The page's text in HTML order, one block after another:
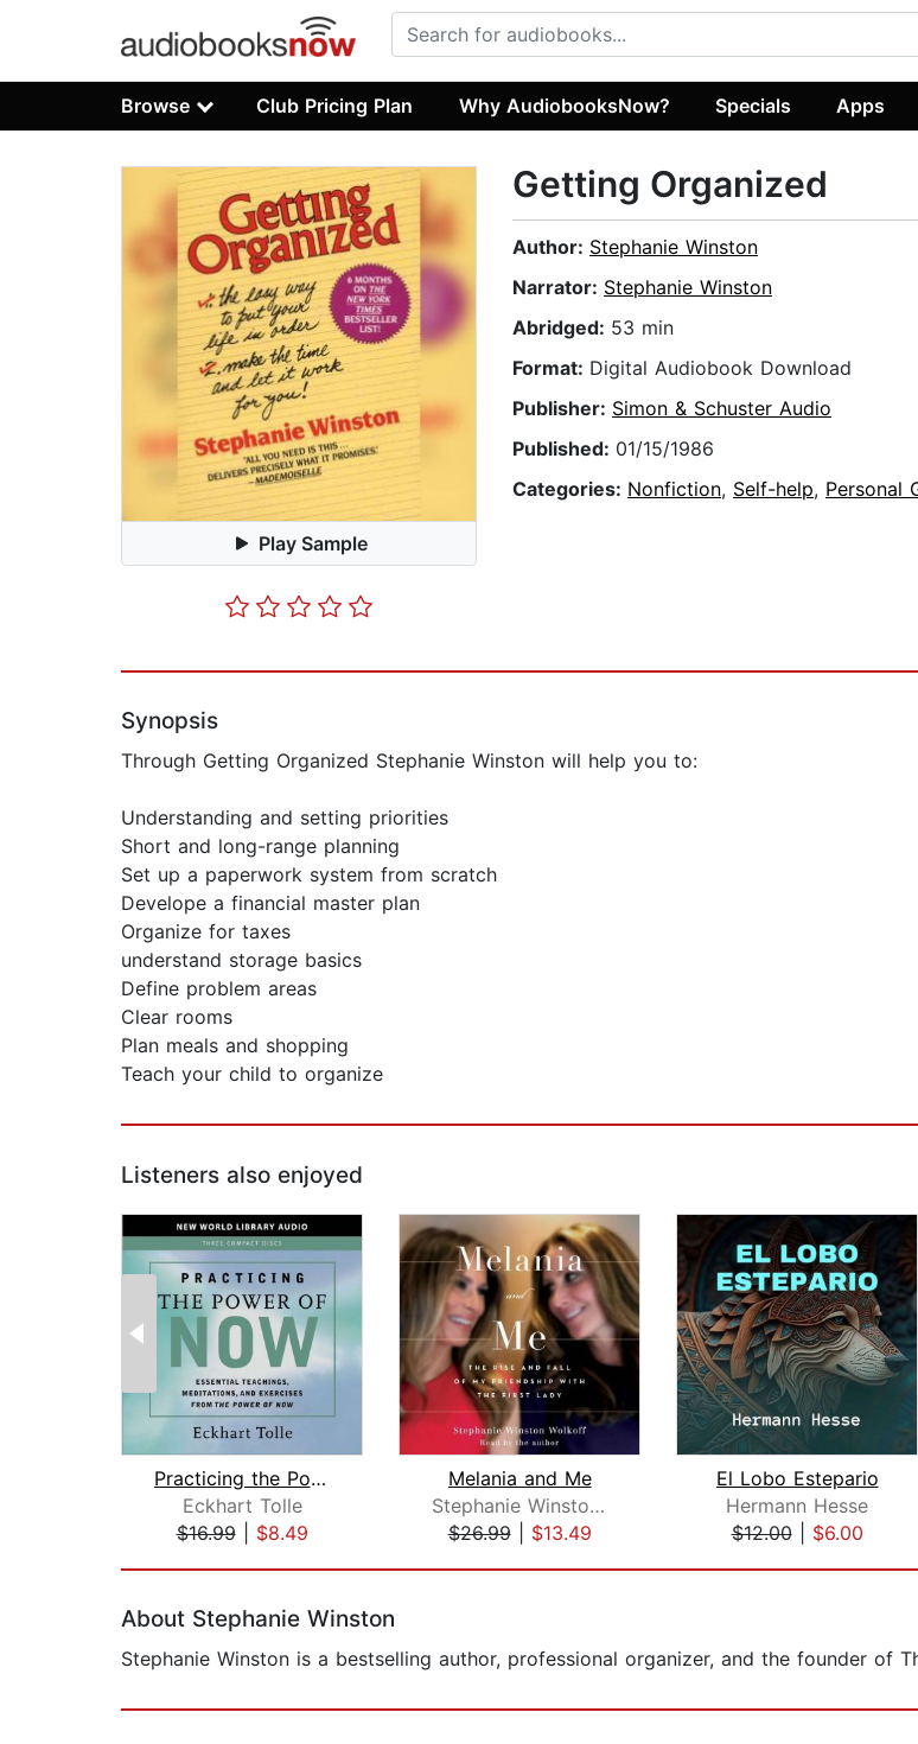
Browse Club Pricing Plan Why AudiobooksNow? Specials Apps
Play Sample
Getting Organized
Author: Stephanie Winston
Narrator: Stephanie Winston
Abridged: 53 min
Format: Digital Audiobook Download
Publisher: Simon & Schuster Audio
Published: 01/15/1986
Categories: Nonfiction, Self-help, Personal
Synopsis
Through Getting Organized Stephanie Winston will help you to:
Understanding and setting priorities
Short and long-range planning
Set up a paperwork system from scratch
Develope a financial master plan
Organize for taxes
understand storage basics
Define problem areas
Clear rooms
Plan meals and shopping
Teach your child to organize
Listeners also enjoyed
Practicing the Power of Now
Eckhart Tolle
$16.99| $8.49
Melania and Me
Stephanie Winston Wolkoff
$26.99| $13.49
El Lobo Estepario
Hermann Hesse
$12.00| $6.00
About Stephanie Winston
Stephanie Winston is a bestselling author, professional organizer, and the founder of